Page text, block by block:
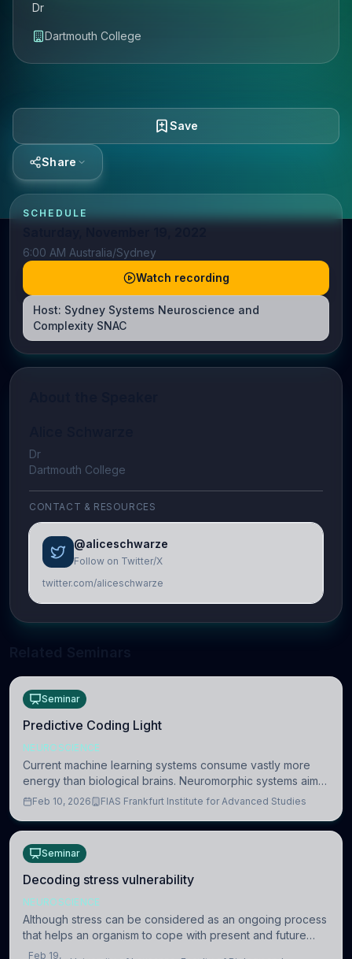
Dr
Dartmouth College
Save
Share
SCHEDULE
6:00 AM Australia/Sydney
Watch recording
Host: Sydney Systems Neuroscience and
Complexity SNAC
Dr
Dartmouth College
CONTACT & RESOURCES
@aliceschwarze
Follow on Twitter/X
twitter.com/aliceschwarze
Seminar
Predictive Coding Light
NEUROSCIENCE
Current machine learning systems consume vastly more
energy than biological brains. Neuromorphic systems aim
to overcome this difference by mimicking the brain’s
Feb 10, 2026 FIAS Frankfurt Institute for Advanced Studies
Seminar
Decoding stress vulnerability
NEUROSCIENCE
Although stress can be considered as an ongoing process
that helps an organism to cope with present and future
challenges, when it is too intense or uncontrollable, it can
Feb 19,